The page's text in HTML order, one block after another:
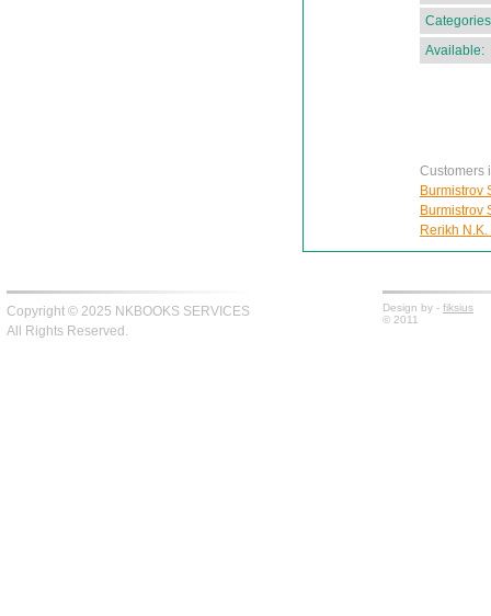
Available:
Customers
Burmistrov
Burmistrov
Rerikh
Copyright © 2025 NKBOOKS SERVICES
All Rights Reserved.
Design by - fiksius
© 2011